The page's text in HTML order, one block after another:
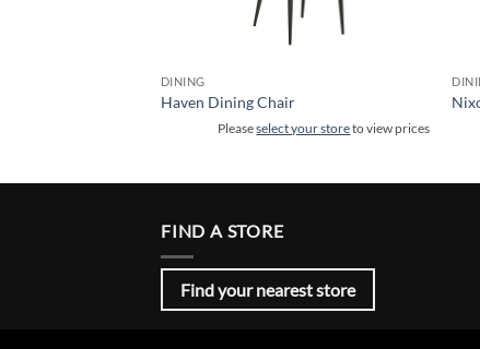
DINING
Haven Dining Chair
Pleaseselect your storeto view prices
FIND A STORE
Find your nearest store